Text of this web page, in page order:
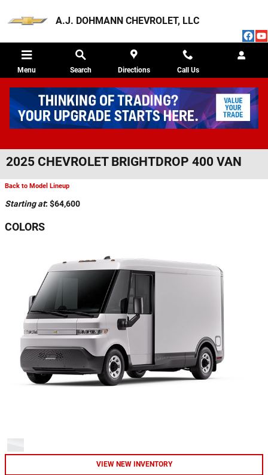
A.J. DOHMANN CHEVROLET, LLC
Menu Search Directions Call Us
2025 CHEVROLET BRIGHTDROP 400 VAN
Back to Model Lineup
Starting at: $64,600
COLORS
VIEW NEW INVENTORY